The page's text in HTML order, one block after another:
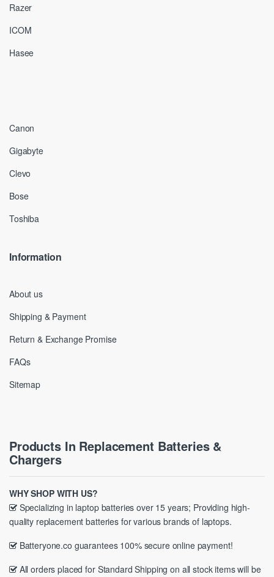
Razer
ICOM
Hasee
Canon
Gigabyte
Clevo
Bose
Toshiba
Information
About us
Shipping & Payment
Return & Exchange Promise
FAQs
Sitemap
Products In Replacement Batteries &
Chargers
WHY SHOP WITH US?
Specializing in laptop batteries over 15 years; Providing high-
quality replacement batteries for various brands of laptops.
Batteryone.co guarantees 100% secure online payment!
All orders placed for Standard Shipping on all stock items will be